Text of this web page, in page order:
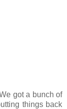
got a bunch of
things back